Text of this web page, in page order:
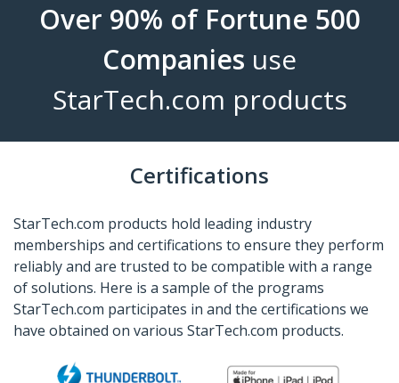
Over 90% of Fortune 500
Companies use
StarTech.com products
Certifications
StarTech.com products hold leading industry
memberships and certifications to ensure they perform
reliably and are trusted to be compatible with a range
of solutions. Here is a sample of the programs
StarTech.com participates in and the certifications we
have obtained on various StarTech.com products.